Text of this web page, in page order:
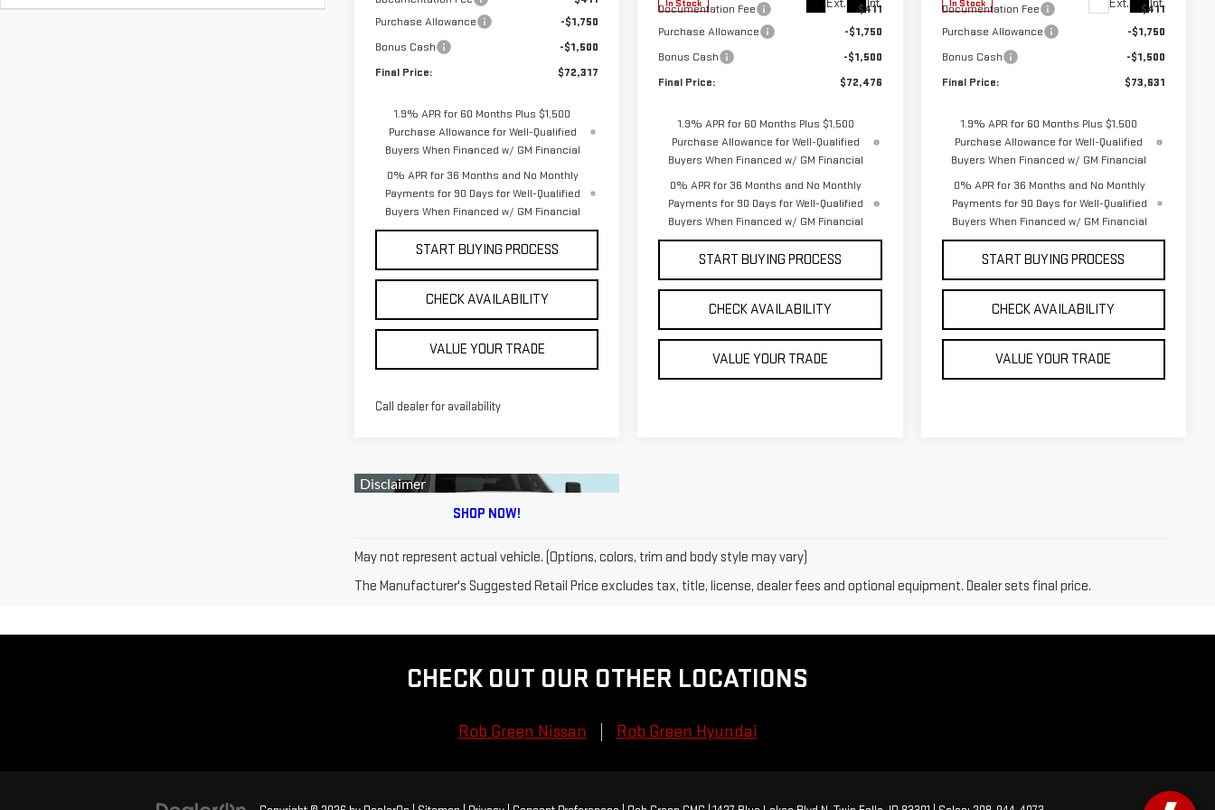
Purchase Allowance
-$1,750
Bonus Cash
-$1,500
Final Price:
$72,317
1.9% APR for 60 Months Plus $1,500
Purchase Allowance for Well-Qualified
Buyers When Financed w/ GM Financial
0% APR for 36 Months and No Monthly
Payments for 90 Days for Well-Qualified
Buyers When Financed w/ GM Financial
START BUYING PROCESS
CHECK AVAILABILITY
VALUE YOUR TRADE
Call dealer for availability
In Stock Ext. Int.
Documentation Fee
$411
Purchase Allowance
-$1,750
Bonus Cash
-$1,500
Final Price:
$72,476
1.9% APR for 60 Months Plus $1,500
Purchase Allowance for Well-Qualified
Buyers When Financed w/ GM Financial
0% APR for 36 Months and No Monthly
Payments for 90 Days for Well-Qualified
Buyers When Financed w/ GM Financial
START BUYING PROCESS
CHECK AVAILABILITY
VALUE YOUR TRADE
In Stock Ext. Int.
Documentation Fee
$411
Purchase Allowance
-$1,750
Bonus Cash
-$1,500
Final Price:
$73,631
1.9% APR for 60 Months Plus $1,500
Purchase Allowance for Well-Qualified
Buyers When Financed w/ GM Financial
0% APR for 36 Months and No Monthly
Payments for 90 Days for Well-Qualified
Buyers When Financed w/ GM Financial
START BUYING PROCESS
CHECK AVAILABILITY
VALUE YOUR TRADE
May not represent actual vehicle. (Options, colors, trim and body style may vary)
The Manufacturer's Suggested Retail Price excludes tax, title, license, dealer fees and optional equipment. Dealer sets final price.
CHECK OUT OUR OTHER LOCATIONS
Rob Green Nissan Rob Green Hyundai